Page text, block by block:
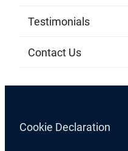
Testimonials
Contact Us
Cookie Declaration